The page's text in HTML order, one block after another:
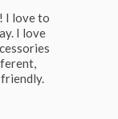
I love to
I love